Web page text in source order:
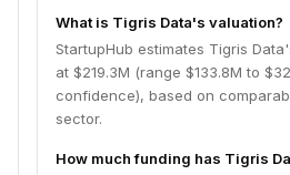
What is Tigris Data's valuation?
StartupHub estimates Tigris
at $219.3M (range $133.8M to
confidence), based on
sector.
How much funding has Tigris